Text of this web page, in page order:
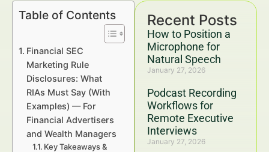
Recent Posts
How to Position a
Microphone for
Natural Speech
January 27, 2026
Podcast Recording
Workflows for
Remote Executive
Interviews
January 27, 2026
Table of Contents
Financial SEC
Marketing Rule
Disclosures: What
RIAs Must Say (With
Examples) — For
Financial Advertisers
and Wealth Managers
Key Takeaways &